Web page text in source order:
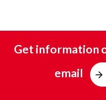
Get information
email